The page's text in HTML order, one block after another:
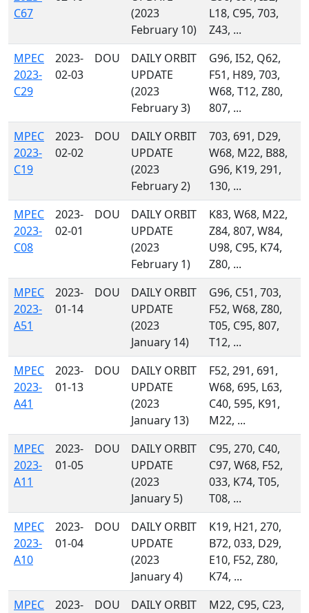
C67
(2023
February 10)
L18, C95, 703,
Z43, ...
MPEC
2023-
C29
2023-
02-03
DOU
DAILY ORBIT
UPDATE
(2023
February 3)
G96, I52, Q62,
F51, H89, 703,
W68, T12, Z80,
807, ...
MPEC
2023-
C19
2023-
02-02
DOU
DAILY ORBIT
UPDATE
(2023
February 2)
703, 691, D29,
W68, M22, B88,
G96, K19, 291,
130, ...
MPEC
2023-
C08
2023-
02-01
DOU
DAILY ORBIT
UPDATE
(2023
February 1)
K83, W68, M22,
Z84, 807, W84,
U98, C95, K74,
Z80, ...
MPEC
2023-
A51
2023-
01-14
DOU
DAILY ORBIT
UPDATE
(2023
January 14)
G96, C51, 703,
F52, W68, Z80,
T05, C95, 807,
T12, ...
MPEC
2023-
A41
2023-
01-13
DOU
DAILY ORBIT
UPDATE
(2023
January 13)
F52, 291, 691,
W68, 695, L63,
C40, 595, K91,
M22, ...
MPEC
2023-
A11
2023-
01-05
DOU
DAILY ORBIT
UPDATE
(2023
January 5)
C95, 270, C40,
C97, W68, F52,
033, K74, T05,
T08, ...
MPEC
2023-
A10
2023-
01-04
DOU
DAILY ORBIT
UPDATE
(2023
January 4)
K19, H21, 270,
B72, 033, D29,
E10, F52, Z80,
K74, ...
MPEC
2023-
DOU
DAILY ORBIT
M22, C95, C23,